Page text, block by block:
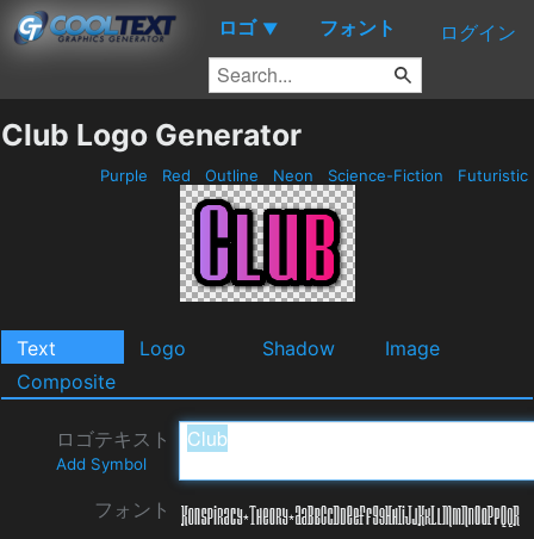
ロゴ ▼ フォント ログイン
Club Logo Generator
Purple Red Outline Neon Science-Fiction Futuristic
Text Logo Shadow
Image
Composite
ロゴテキスト
Add Symbol
フォント